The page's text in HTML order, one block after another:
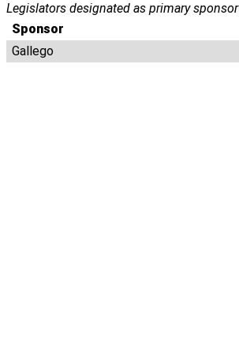
Legislators designated as primary sponsor
Sponsor
Gallego